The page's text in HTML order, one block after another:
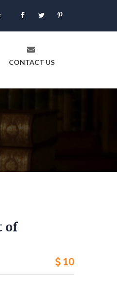
CONTACT US
of
10